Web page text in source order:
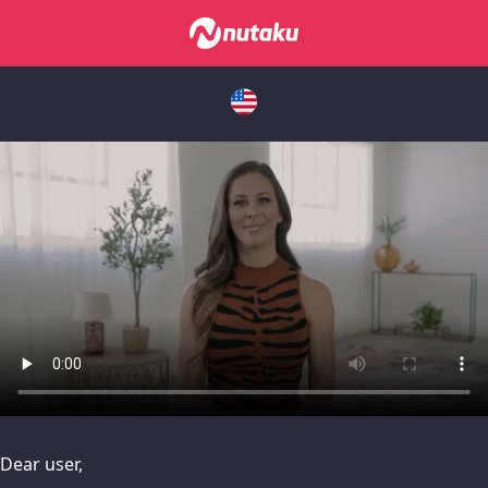
please try disabling Adblock or
Dear user,